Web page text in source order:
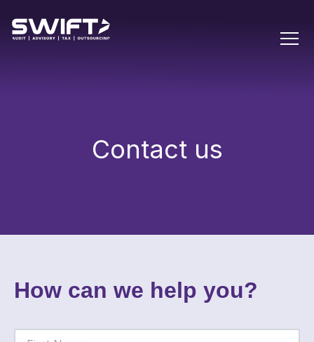
Contact us
How can we help you?